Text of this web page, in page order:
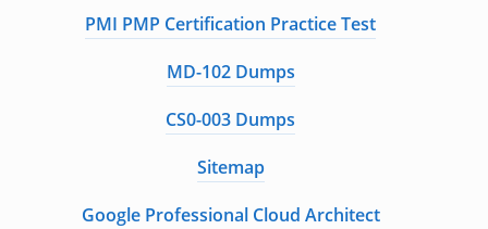
PMI PMP Certification Practice Test
MD-102 Dumps
CS0-003 Dumps
Sitemap
Google Professional Cloud Architect